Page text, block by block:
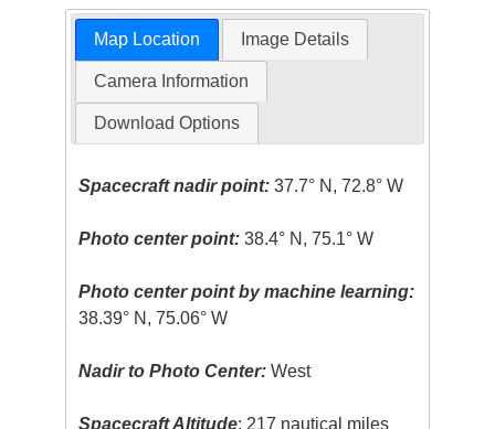
Map Location Image Details
Camera Information
Download Options
Spacecraft nadir point: 37.7° N, 72.8° W
Photo center point: 38.4° N, 75.1° W
Photo center point by machine learning:
38.39° N, 75.06° W
Nadir to Photo Center: West
Spacecraft Altitude: 217 nautical miles